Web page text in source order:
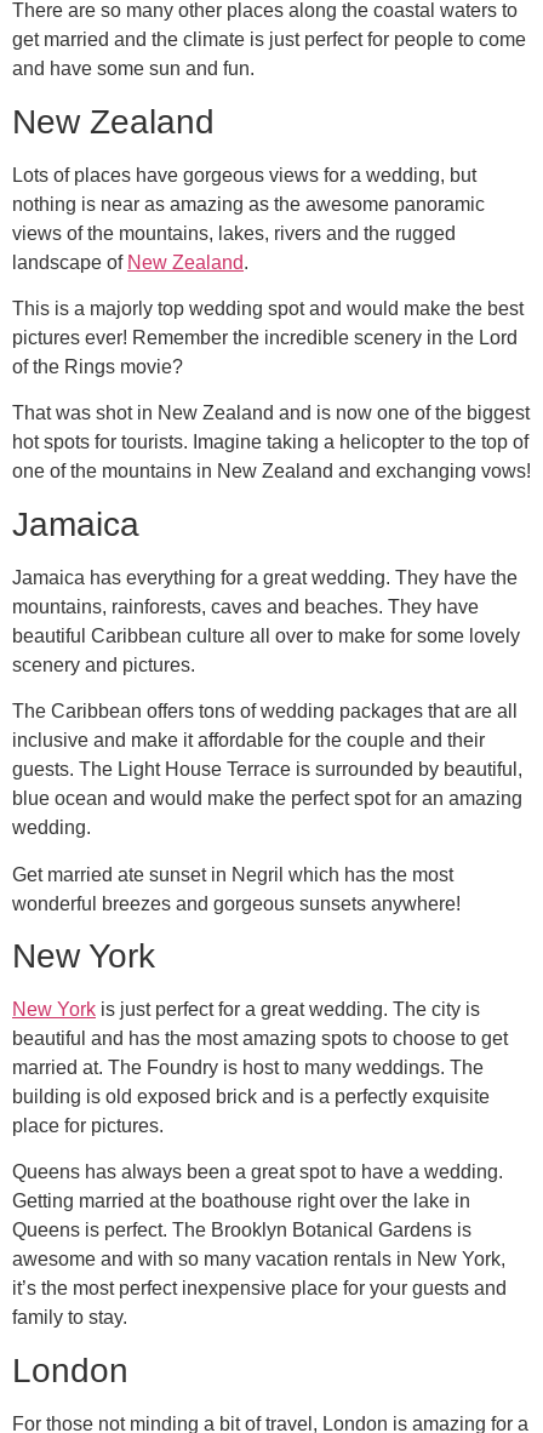
There are so many other places along the coastal waters to
get married and the climate is just perfect for people to come
and have some sun and fun.
New Zealand
Lots of places have gorgeous views for a wedding, but
nothing is near as amazing as the awesome panoramic
views of the mountains, lakes, rivers and the rugged
landscape of New Zealand.
This is a majorly top wedding spot and would make the best
pictures ever! Remember the incredible scenery in the Lord
of the Rings movie?
That was shot in New Zealand and is now one of the biggest
hot spots for tourists. Imagine taking a helicopter to the top of
one of the mountains in New Zealand and exchanging vows!
Jamaica
Jamaica has everything for a great wedding. They have the
mountains, rainforests, caves and beaches. They have
beautiful Caribbean culture all over to make for some lovely
scenery and pictures.
The Caribbean offers tons of wedding packages that are all
inclusive and make it affordable for the couple and their
guests. The Light House Terrace is surrounded by beautiful,
blue ocean and would make the perfect spot for an amazing
wedding.
Get married ate sunset in Negril which has the most
wonderful breezes and gorgeous sunsets anywhere!
New York
New York is just perfect for a great wedding. The city is
beautiful and has the most amazing spots to choose to get
married at. The Foundry is host to many weddings. The
building is old exposed brick and is a perfectly exquisite
place for pictures.
Queens has always been a great spot to have a wedding.
Getting married at the boathouse right over the lake in
Queens is perfect. The Brooklyn Botanical Gardens is
awesome and with so many vacation rentals in New York,
it’s the most perfect inexpensive place for your guests and
family to stay.
London
For those not minding a bit of travel, London is amazing for a